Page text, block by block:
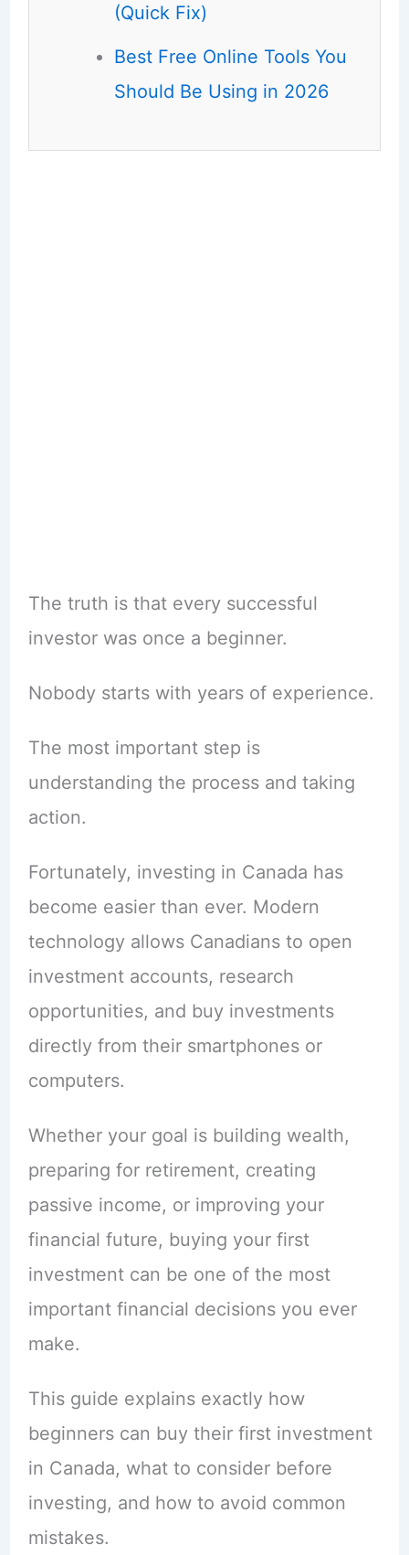
(Quick Fix)
Best Free Online Tools You
Should Be Using in 2026
The truth is that every successful
investor was once a beginner.
Nobody starts with years of experience.
The most important step is
understanding the process and taking
action.
Fortunately, investing in Canada has
become easier than ever. Modern
technology allows Canadians to open
investment accounts, research
opportunities, and buy investments
directly from their smartphones or
computers.
Whether your goal is building wealth,
preparing for retirement, creating
passive income, or improving your
financial future, buying your first
investment can be one of the most
important financial decisions you ever
make.
This guide explains exactly how
beginners can buy their first investment
in Canada, what to consider before
investing, and how to avoid common
mistakes.